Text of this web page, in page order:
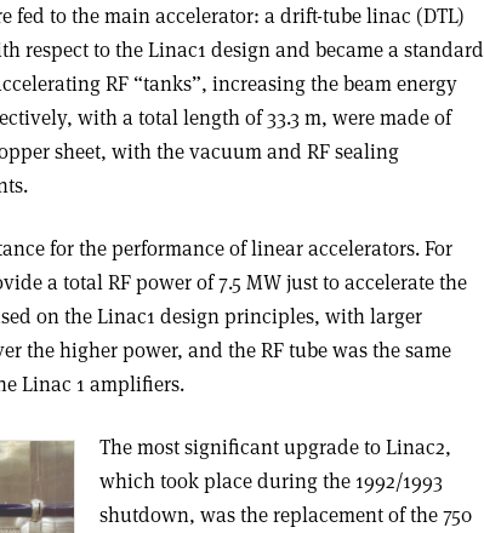
fed to the main accelerator: a drift-tube linac (DTL)
respect to the Linac1 design and became a standard
RF “tanks”, increasing the beam energy
with a total length of 33.3 m, were made of
sheet, with the vacuum and RF sealing
for the performance of linear accelerators. For
a total RF power of 7.5 MW just to accelerate the
on the Linac1 design principles, with larger
the higher power, and the RF tube was the same
Linac 1 amplifiers.
The most significant upgrade to Linac2,
which took place during the 1992/1993
shutdown, was the replacement of the 750